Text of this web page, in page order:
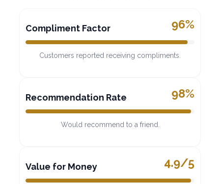
Compliment Factor 96%
Customers reported receiving compliments.
Recommendation Rate 98%
Would recommend to a friend.
Value for Money 4.9/5